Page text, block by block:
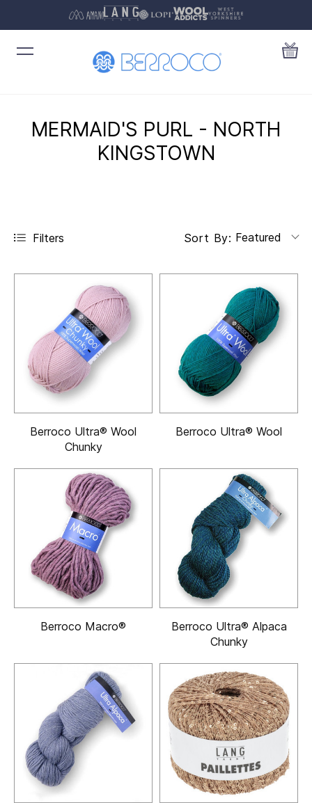
MERMAID'S PURL - NORTH
KINGSTOWN
Filters Sort By: Featured
Berroco Ultra® Wool
Chunky
Berroco Ultra® Wool
Berroco Macro®
Berroco Ultra® Alpaca
Chunky